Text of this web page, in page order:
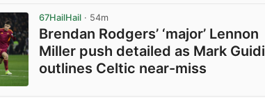
67HailHail · 54m
Brendan Rodgers’ ‘major’ Lennon
Miller push detailed as Mark Guidi
outlines Celtic near-miss